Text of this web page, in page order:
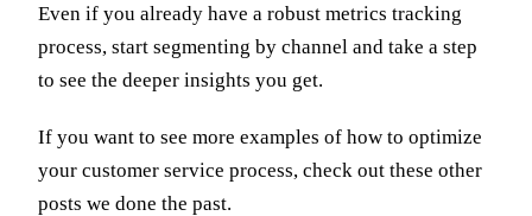
Even if you already have a robust metrics tracking
process, start segmenting by channel and take a step
to see the deeper insights you get.
If you want to see more examples of how to optimize
your customer service process, check out these other
posts we done the past.